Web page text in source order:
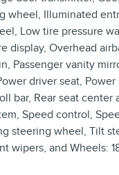
wheel, Illuminated
Low tire pressure
display, Overhead
Passenger vanity
driver seat,
bar, Rear seat
Speed control,
steering wheel, Tilt
wipers, and Wheels: